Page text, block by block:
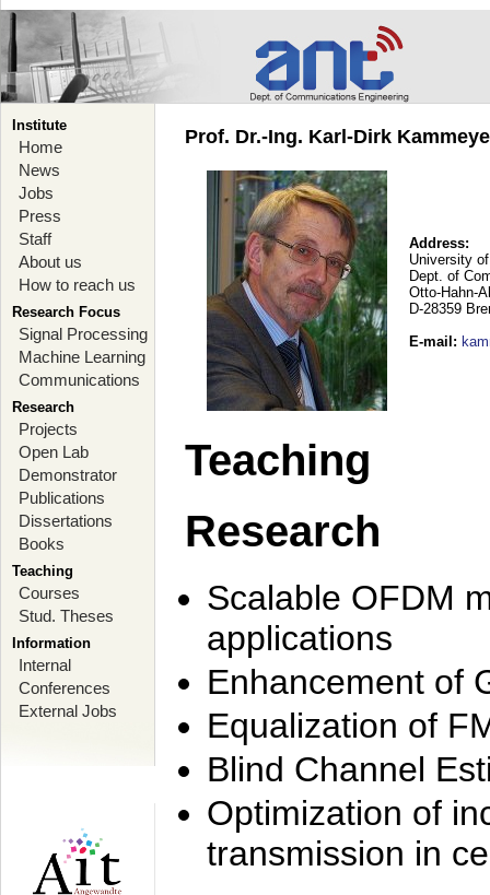
Institute
Home
News
Jobs
Press
Staff
About us
How to reach us
Research Focus
Signal Processing
Machine Learning
Communications
Research
Projects
Open Lab
Demonstrator
Publications
Dissertations
Books
Teaching
Courses
Stud. Theses
Information
Internal
Conferences
External Jobs
Prof. Dr.-Ing. Karl-Dirk
Address:
University
Dept. of
Otto-Hahn-
D-28359
E-mail :
Teaching
Research
Scalable OFDM
applications
Enhancement of
Equalization of
Blind Channel
Optimization of
transmission in